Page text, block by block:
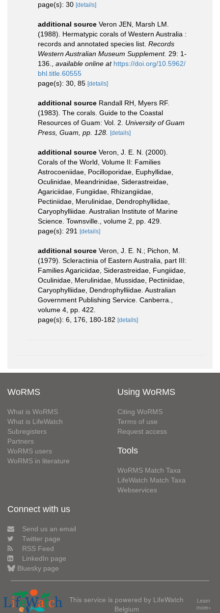
page(s): 30 [details]
additional source Veron JEN, Marsh LM.
(1988). Hermatypic corals of Western Australia :
records and annotated species list. Records
Western Australian Museum Supplement. 29: 1-
136.
available online at https://doi.org/10.5962/
bhl.title.60555
page(s): 30, 85 [details]
additional source Randall RH, Myers RF.
(1983). The corals. Guide to the Coastal
Resources of Guam: Vol. 2. University of Guam
Press, Guam, pp. 128.
[details]
additional source Veron, J. E. N. (2000).
Corals of the World, Volume II: Families
Astrocoeniidae, Pocilloporidae, Euphyllidae,
Oculinidae, Meandrinidae, Siderastreidae,
Agariciidae, Fungiidae, Rhizangiidae,
Pectiniidae, Merulinidae, Dendrophylliidae,
Caryophylliidae. Australian Institute of Marine
Science. Townsville., volume 2, pp. 429.
page(s): 291
[details]
additional source Veron, J. E. N.; Pichon, M.
(1979). Scleractinia of Eastern Australia, part III:
Families Agariciidae, Siderastreidae, Fungiidae,
Oculinidae, Merulinidae, Mussidae, Pectiniidae,
Caryophylliidae, Dendrophylliidae. Australian
Government Publishing Service. Canberra.,
volume 4, pp. 422.
page(s): 6, 176, 180-182 [details]
WoRMS
What is WoRMS
What is LifeWatch
Subregisters
Partners
WoRMS users
WoRMS in literature
Using WoRMS
Citing WoRMS
Terms of use
Request access
Tools
WoRMS Match Taxa
LifeWatch Match Taxa
Webservices
Connect with us
Send us an email
Twitter page
RSS Feed
LinkedIn page
Bluesky page
This service is powered by LifeWatch
Belgium
Learn
more»